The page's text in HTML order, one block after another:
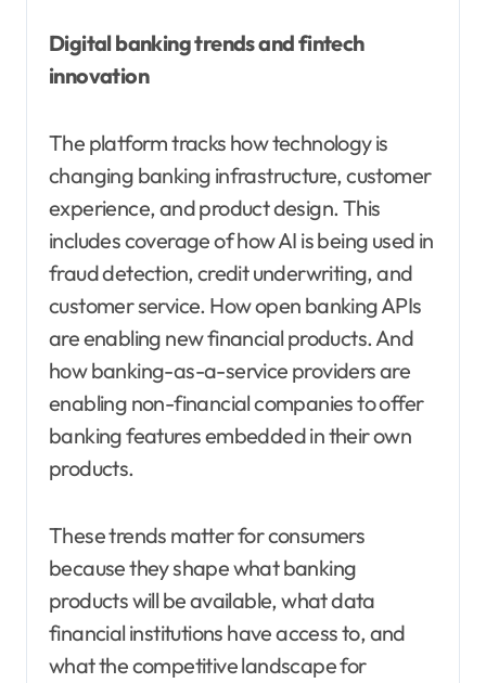
Digital banking trends and fintech
innovation
The platform tracks how technology is
changing banking infrastructure, customer
experience, and product design. This
includes coverage of how AI is being used in
fraud detection, credit underwriting, and
customer service. How open banking APIs
are enabling new financial products. And
how banking-as-a-service providers are
enabling non-financial companies to offer
banking features embedded in their own
products.
These trends matter for consumers
because they shape what banking
products will be available, what data
financial institutions have access to, and
what the competitive landscape for